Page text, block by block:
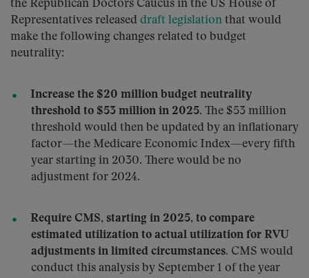
the Republican Doctors Caucus in the US House of
Representatives released draft legislation that would
make the following changes related to budget
neutrality:
Increase the $20 million budget neutrality
threshold to $53 million in 2025. The $53 million
threshold would then be updated by an inflationary
factor—the Medicare Economic Index—every fifth
year starting in 2030. There would be no
adjustment for 2024.
Require CMS, starting in 2025, to compare
estimated utilization to actual utilization for RVU
adjustments in limited circumstances. CMS would
conduct this analysis by September 1 of the year